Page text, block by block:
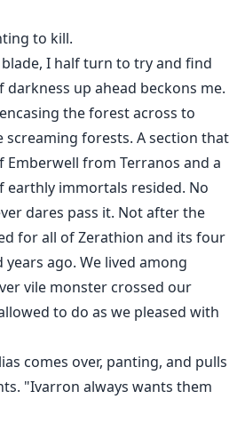
to kill.
I half turn to try and find
darkness up ahead beckons me.
the forest across to
screaming forests. A section that
Emberwell from Terranos and a
earthly immortals resided. No
dares pass it. Not after the
for all of Zerathion and its four
ago. We lived among
vile monster crossed our
to do as we pleased with
comes over, panting, and pulls
"Ivarron always wants them